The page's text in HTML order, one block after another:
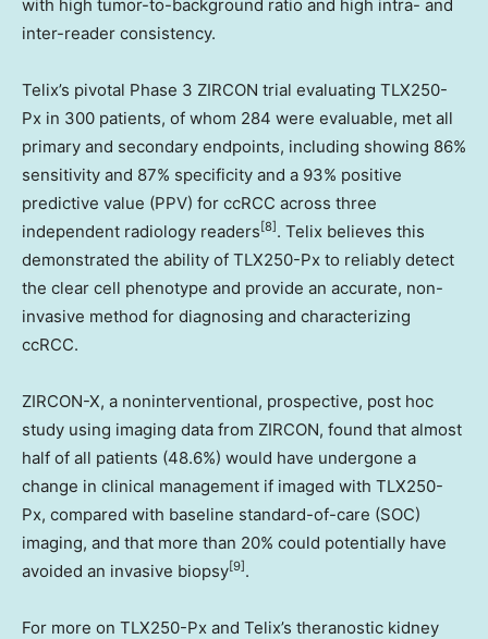
with high tumor-to-background ratio and high intra- and
inter-reader consistency.
Telix’s pivotal Phase 3 ZIRCON trial evaluating TLX250-
Px in 300 patients, of whom 284 were evaluable, met all
primary and secondary endpoints, including showing 86%
sensitivity and 87% specificity and a 93% positive
predictive value (PPV) for ccRCC across three
independent radiology readers [8] . Telix believes this
demonstrated the ability of TLX250-Px to reliably detect
the clear cell phenotype and provide an accurate, non-
invasive method for diagnosing and characterizing
ccRCC.
ZIRCON-X, a noninterventional, prospective, post hoc
study using imaging data from ZIRCON, found that almost
half of all patients (48.6%) would have undergone a
change in clinical management if imaged with TLX250-
Px, compared with baseline standard-of-care (SOC)
imaging, and that more than 20% could potentially have
avoided an invasive biopsy[9] .
For more on TLX250-Px and Telix’s theranostic kidney